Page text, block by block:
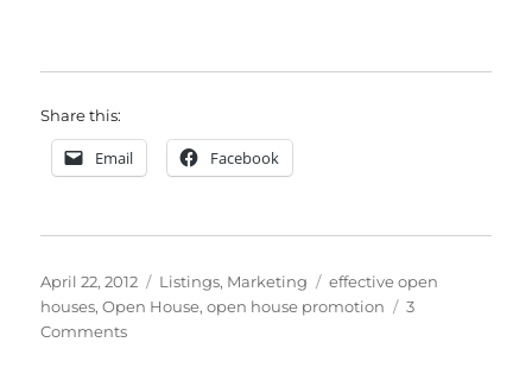
Share this:
Email Facebook
Posted
on
April 22, 2012 Categories
Listings, Marketing Tags
effective open
houses,Open House,open house promotion
3
Commentson